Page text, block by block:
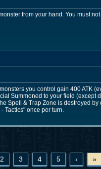
from your hand. You must
you control gain 400 ATK
Summoned to your field (except
Spell & Trap Zone is destroyed
Tactics" once per turn.
2 3 4 5 › »